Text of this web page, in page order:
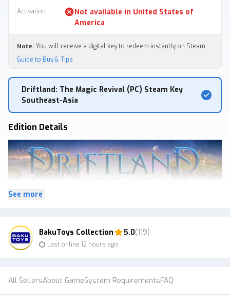
Activation: Not available in United States of
America
Note: You will receive a digital key to redeem instantly on Steam.
Guide to Buy & Tips
Driftland: The Magic Revival (PC) Steam Key
Southeast-Asia
Edition Details
After a devastating war between ancient mages, a powerful
spell is all that holds together the shattered planet of Driftland.
the damage – but it was already too late. By using all their
remaining magic to cast a powerful spell, they managed to keep
See more
BakuToys Collection 5.0(119)
Last online 12 hours ago
All SellersAbout GameSystem RequirementsFAQ